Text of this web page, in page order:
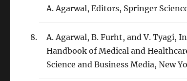
A. Agarwal, Editors, Springer
A. Agarwal, B. Furht, and V. Tyagi,
Handbook of Medical and
Science and Business Media, New